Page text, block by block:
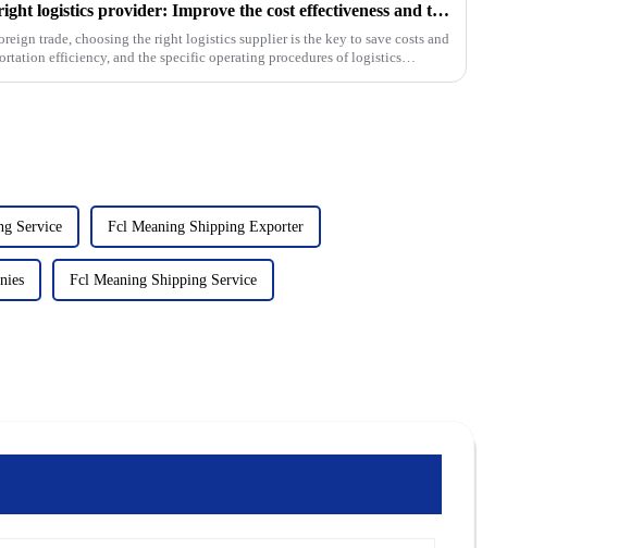
Choose the right logistics provider: Improve the cost effectiveness and transportation efficiency of foreign trade companies
trade, choosing the right logistics supplier is the key to save costs and
efficiency, and the specific operating procedures of logistics
Service Fcl Meaning Shipping Exporter
Fcl Meaning Shipping Service